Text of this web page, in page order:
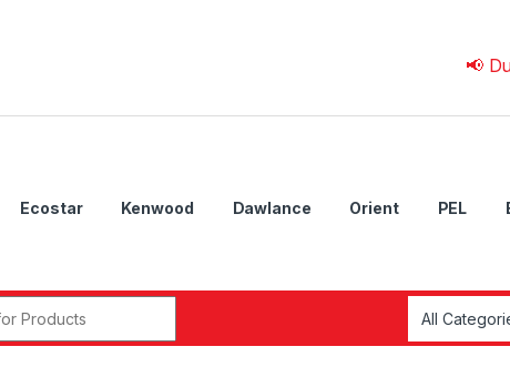
📢 Due
Ecostar Kenwood Dawlance Orient PEL